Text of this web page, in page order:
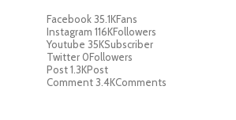
Facebook35.1KFans
Instagram 116KFollowers
Youtube 35KSubscriber
Twitter 0Followers
Post1.3KPost
Comment3.4KComments